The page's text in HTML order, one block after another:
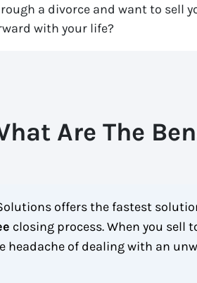
a divorce and want to sell
with your life?
Are The
offers the fastest
closing process. When you sell
headache of dealing with an